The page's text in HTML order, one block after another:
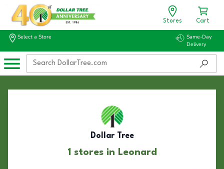
Stores Cart
Select a Store
Same-Day
Delivery
Dollar Tree
1 stores in Leonard